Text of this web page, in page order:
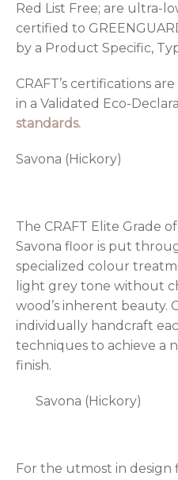
Red List Free; are ultra-
certified to
by a Product Specific,
CRAFT’s certifications
in a Validated Eco-
standards.
Savona (Hickory)
The CRAFT Elite Grade
Savona floor is put
specialized colour
light grey tone without
wood’s inherent beauty.
individually handcraft
techniques to achieve a
finish.
Savona (Hickory)
For the utmost in design